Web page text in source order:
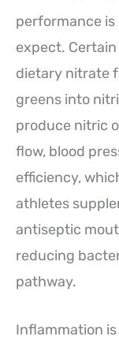
performance
expect.
dietary nitrate
greens into
produce nitric
flow, blood
efficiency,
athletes
antiseptic
reducing
pathway.
Inflammation